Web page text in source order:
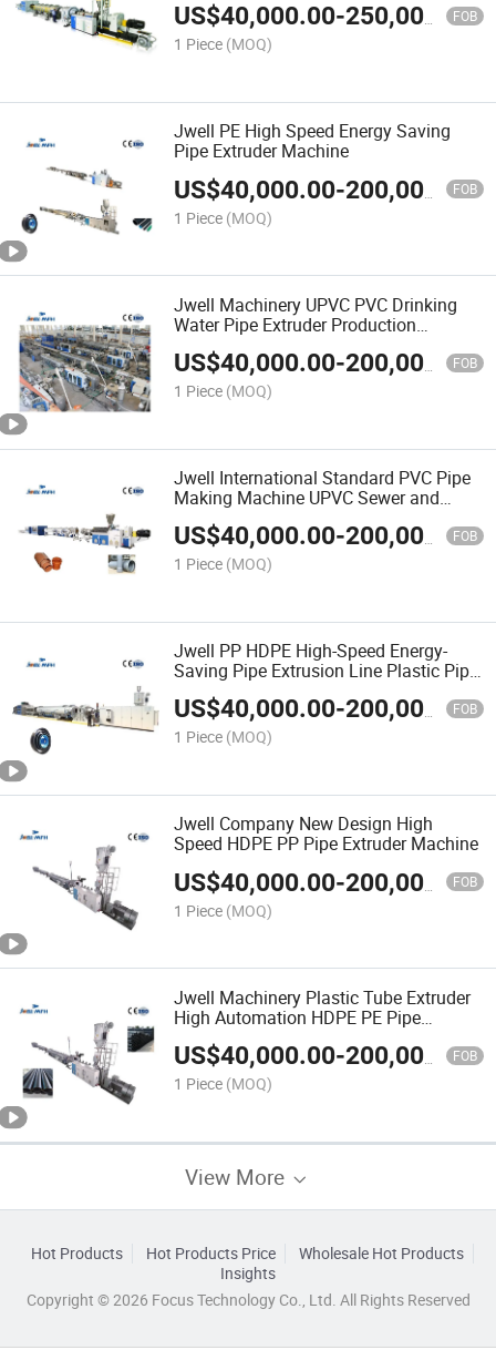
US$40,000.00-250,000.00 FOB
1 Piece (MOQ)
Jwell PE High Speed Energy Saving
Pipe Extruder Machine
US$40,000.00-200,000.00 FOB
1 Piece (MOQ)
Jwell Machinery UPVC PVC Drinking
Water Pipe Extruder Production
Machine Line
US$40,000.00-200,000.00 FOB
1 Piece (MOQ)
Jwell International Standard PVC Pipe
Making Machine UPVC Sewer and
Drain Pipe Production Line
US$40,000.00-200,000.00 FOB
1 Piece (MOQ)
Jwell PP HDPE High-Speed Energy-
Saving Pipe Extrusion Line Plastic Pipe
Exruder
US$40,000.00-200,000.00 FOB
1 Piece (MOQ)
Jwell Company New Design High
Speed HDPE PP Pipe Extruder Machine
US$40,000.00-200,000.00 FOB
1 Piece (MOQ)
Jwell Machinery Plastic Tube Extruder
High Automation HDPE PE Pipe
Extrusion Machine Line
US$40,000.00-200,000.00 FOB
1 Piece (MOQ)
View More
Hot Products Hot Products Price
Wholesale Hot Products
Insights
Copyright © 2026 Focus Technology Co., Ltd. All Rights Reserved